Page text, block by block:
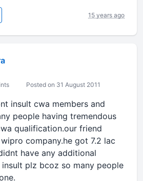
15 years ago
Posted on 31 August 2011
insult cwa members and
people having tremendous
qualification.our friend
company.he got 7.2 lac
have any additional
plz bcoz so many people